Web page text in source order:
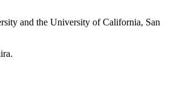
and the University of California, San